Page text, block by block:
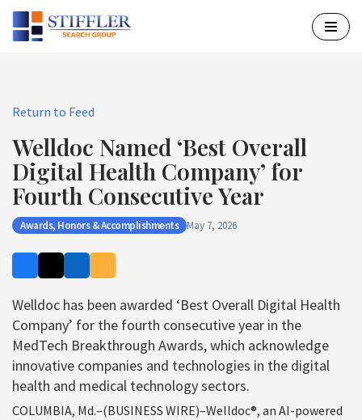
Skip
Return to Feed
Welldoc Named ‘Best Overall
Digital Health Company’ for
Fourth Consecutive Year
Awards, Honors & Accomplishments May 7, 2026
Welldoc has been awarded ‘Best Overall Digital Health
Company’ for the fourth consecutive year in the
MedTech Breakthrough Awards, which acknowledge
innovative companies and technologies in the digital
health and medical technology sectors.
COLUMBIA, Md.–(BUSINESS WIRE)–Welldoc®, an AI-powered